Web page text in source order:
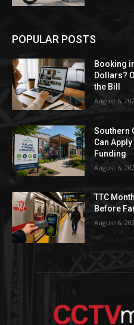
POPULAR POSTS
Booking
Dollars?
the Bill
August 6,
Southern
Can
Funding
August 6,
TTC
Before
August 6,